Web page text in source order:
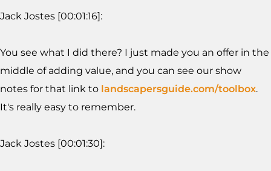
Jack Jostes [00:01:16]:
You see what I did there? I just made you an offer in the
middle of adding value, and you can see our show
notes for that link to landscapersguide.com/toolbox.
It's really easy to remember.
Jack Jostes [00:01:30]: